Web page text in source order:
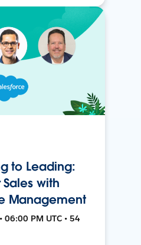
to Leading:
with
Management
06:00 PM UTC • 54